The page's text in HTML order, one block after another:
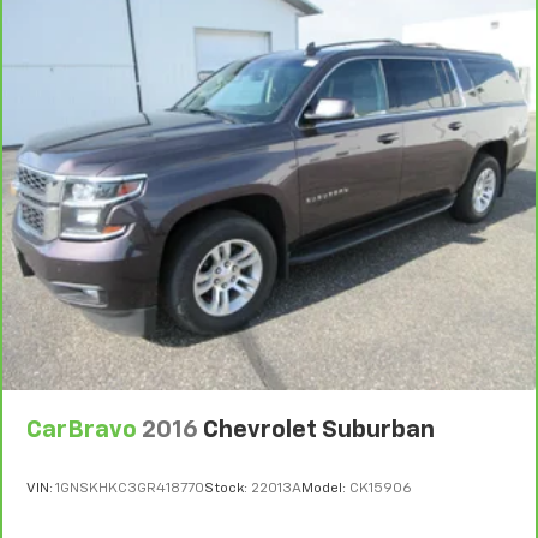
restraints
Third-row seat fixed or removable: Fixed third-
row seats
Fold forward seatback - Down for whatever.
Sometimes you need a little more room for your
cargo and fold forward seatback makes it easy to
get it. With very little effort the seatback rests on
the cushion for quick and simple space gains. With
fold forward seatback, it all fits.
Third-row seat facing: Front facing third-row seat
Power 2-way passenger lumbar - It’s got their
back. How your passengers feel while riding around
is just as important as how the car drives. Enhance
their comfort with this power 2-way passenger
support they want for their lower back, and it will
for a better experience.
For the duration of the CarBravo Bumper-to-
Bumper or Powertrain Limited Warranty (or vehicle
service contract for non-GM vehicles). Subject to
vehicle availability. Refer to your Owner's Manual or
consult your dealer for more details.
7Whichever comes first. Vehicle exchange only.
Limitations apply. See dealer for details.
CarBravo 2016 Chevrolet Suburban
VIN: 1GNSKHKC3GR418770Stock: 22013AModel: CK15906